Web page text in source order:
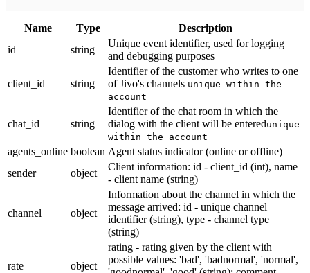
Name Тype
Description
id
string
Unique event identifier, used for logging
and debugging purposes
client_id string
Identifier of the customer who writes to one
of Jivo's channels unique within the
account
chat_id string
Identifier of the chat room in which the
dialog with the client will be enteredunique
within the account
agents_online boolean Agent status indicator (online or offline)
sender
object
Client information: id - client_id (int), name
- client name (string)
channel object
Information about the channel in which the
message arrived: id - unique channel
identifier (string), type - channel type
(string)
rate object
rating - rating given by the client with
possible values: 'bad', 'badnormal', 'normal',